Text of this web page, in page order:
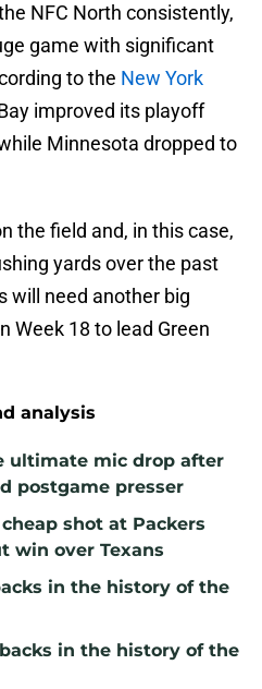
NFC North consistently,
game with significant
to the New York
improved its playoff
Minnesota dropped to
the field and, in this case,
yards over the past
will need another big
Week 18 to lead Green
analysis
ultimate mic drop after
postgame presser
shot at Packers
win over Texans
in the history of the
in the history of the